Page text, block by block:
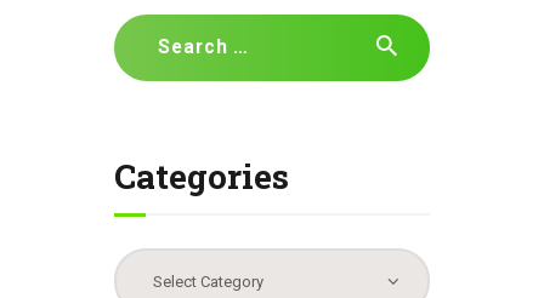
Search
for:
Categories
Categories